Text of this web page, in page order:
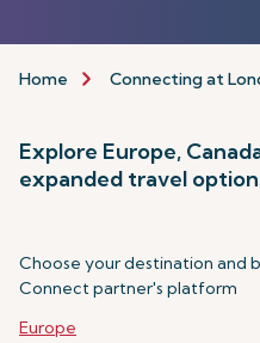
Home Connecting at
Explore Europe,
expanded travel
Choose your destination and
Connect partner's platform
Europe